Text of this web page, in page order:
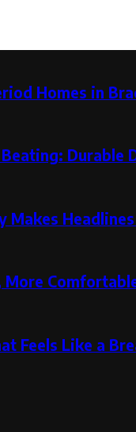
Homes in
Durable
Feels Like a